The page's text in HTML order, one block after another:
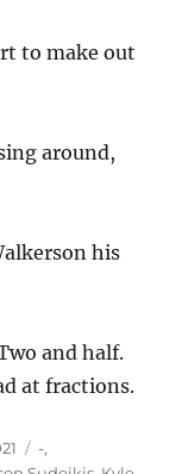
to make out
around,
his
and half.
at fractions.
Tags
-,